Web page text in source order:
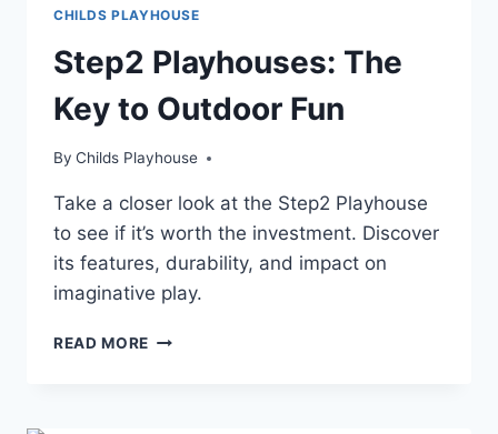
CHILDS PLAYHOUSE
Step2 Playhouses: The
Key to Outdoor Fun
By Childs Playhouse
Take a closer look at the Step2 Playhouse
to see if it’s worth the investment. Discover
its features, durability, and impact on
imaginative play.
READ MORE STEP2